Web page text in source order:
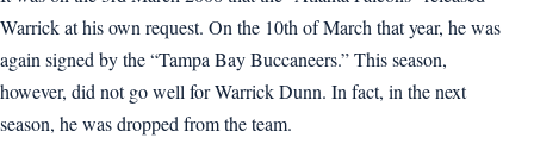
Warrick at his own request. On the 10th of March that year, he was
again signed by the “Tampa Bay Buccaneers.” This season,
however, did not go well for Warrick Dunn. In fact, in the next
season, he was dropped from the team.